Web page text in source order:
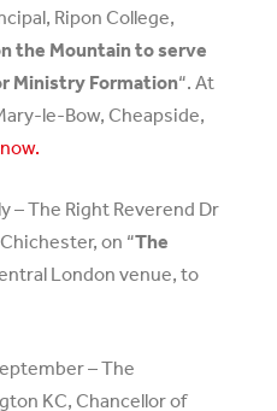
Ripon College,
the Mountain to serve
Ministry Formation“. At
le-Bow, Cheapside,
– The Right Reverend Dr
on “The
London venue, to
– The
KC, Chancellor of